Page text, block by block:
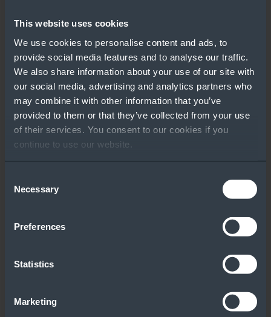
This website uses cookies
We use cookies to personalise content and ads, to
provide social media features and to analyse our traffic.
We also share information about your use of our site with
our social media, advertising and analytics partners who
may combine it with other information that you’ve
provided to them or that they’ve collected from your use
of their services. You consent to our cookies if you
continue to use our website.
Selection
Necessary
Preferences
Statistics
Marketing
GO TO RESOURCE
Other People Also